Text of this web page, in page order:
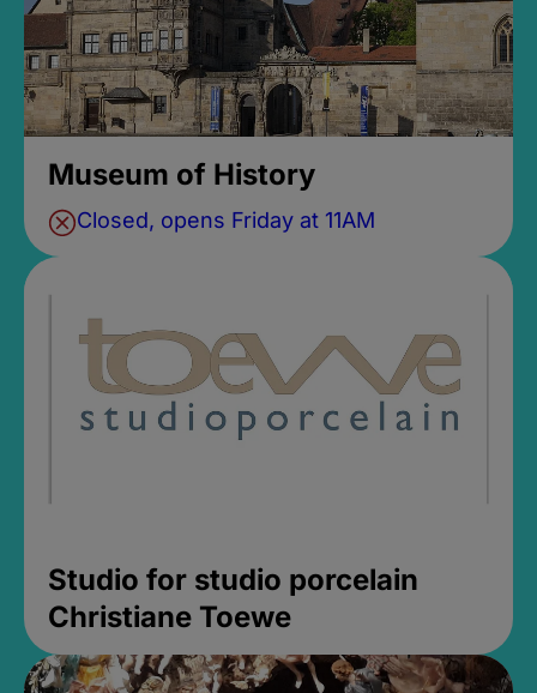
Museum of History
Closed, opens Friday at 11AM
Studio for studio porcelain
Christiane Toewe